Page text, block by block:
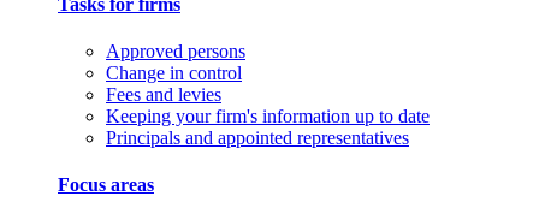
Approved persons
Change in control
Fees and levies
Keeping your firm's information up to date
Principals and appointed representatives
Focus areas